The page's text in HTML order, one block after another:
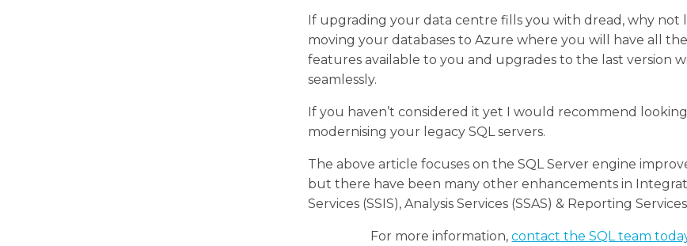
If upgrading your data centre fills you with dread, why not
moving your databases to Azure where you will have all
features available to you and upgrades to the last version
seamlessly.
If you haven’t considered it yet I would recommend
modernising your legacy SQL servers.
The above article focuses on the SQL Server engine
but there have been many other enhancements in
Services (SSIS), Analysis Services (SSAS) & Reporting Services
For more information,contact the SQL team